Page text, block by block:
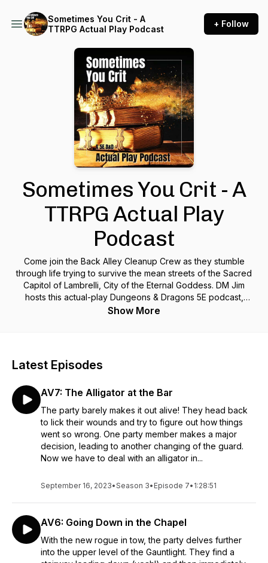
Sometimes You Crit - A
TTRPG Actual Play Podcast
+ Follow
Sometimes You Crit - A
TTRPG Actual Play
Podcast
Come join the Back Alley Cleanup Crew as they stumble
through life trying to survive the mean streets of the Sacred
Capitol of Lambrelli, City of the Eternal Goddess. DM Jim
hosts this actual-play Dungeons & Dragons 5E podcast,
where he guides his party of reluctant adventurers through
Sometimes You Crit!
Show More
Latest Episodes
AV7: The Alligator at the Bar
The party barely makes it out alive! They head back
to lick their wounds and try to figure out how things
went so wrong. One party member makes a major
decision, leading to another changing of the guard.
Now we have to deal with an alligator in...
September 16, 2023•Season 3• Episode 7• 1:28:51
AV6: Going Down in the Chapel
With the new rogue in tow, the party delves further
into the upper level of the Gauntlight. They find a